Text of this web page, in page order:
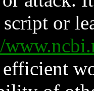
script or